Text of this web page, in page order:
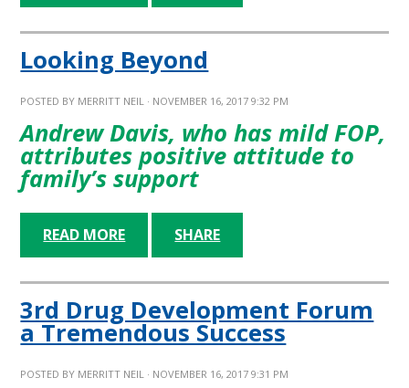
Looking Beyond
POSTED BY MERRITT NEIL · NOVEMBER 16, 2017 9:32 PM
Andrew Davis, who has mild FOP,
attributes positive attitude to
family’s support
READ MORE SHARE
3rd Drug Development Forum
a Tremendous Success
POSTED BY MERRITT NEIL · NOVEMBER 16, 2017 9:31 PM